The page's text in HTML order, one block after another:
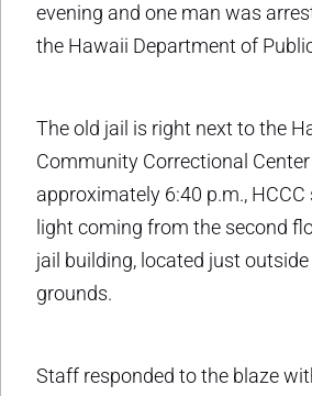
evening and one man was
the Hawaii Department of
The old jail is right next to the
Community Correctional Center
approximately 6:40 p.m.,
light coming from the second
jail building, located just outside
grounds.
Staff responded to the blaze